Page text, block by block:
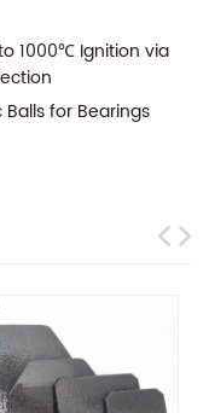
1000℃ Ignition via
for Bearings